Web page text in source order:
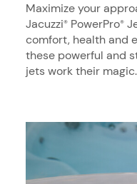
Maximize your
Jacuzzi® PowerPro®
comfort, health and
these powerful and
jets work their magic.